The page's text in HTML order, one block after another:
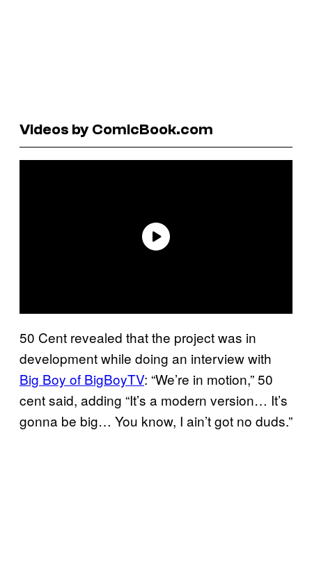
Videos by ComicBook.com
50 Cent revealed that the project was in
development while doing an interview with
Big Boy of BigBoyTV: “We’re in motion,” 50
cent said, adding “It’s a modern version… It’s
gonna be big… You know, I ain’t got no duds.”